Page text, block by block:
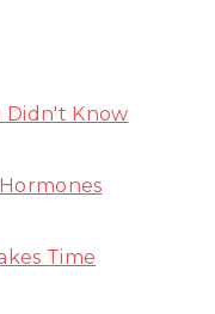
Didn't Know
Time